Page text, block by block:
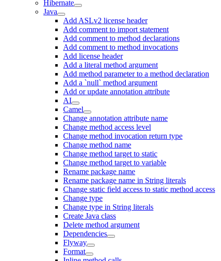
Hibernate
Java
Add ASLv2 license header
Add comment to import statement
Add comment to method declarations
Add comment to method invocations
Add license header
Add a literal method argument
Add method parameter to a method declaration
Add a `null` method argument
Add or update annotation attribute
AI
Camel
Change annotation attribute name
Change method access level
Change method invocation return type
Change method name
Change method target to static
Change method target to variable
Rename package name
Rename package name in String literals
Change static field access to static method access
Change type
Change type in String literals
Create Java class
Delete method argument
Dependencies
Flyway
Format